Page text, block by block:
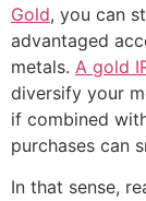
Gold, you can
advantaged
metals. A gold
diversify your
if combined
purchases can
In that sense,